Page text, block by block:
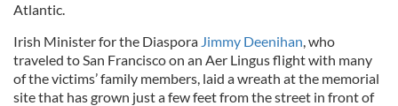
Atlantic.
Irish Minister for the Diaspora Jimmy Deenihan, who
traveled to San Francisco on an Aer Lingus flight with many
of the victims’ family members, laid a wreath at the memorial
site that has grown just a few feet from the street in front of